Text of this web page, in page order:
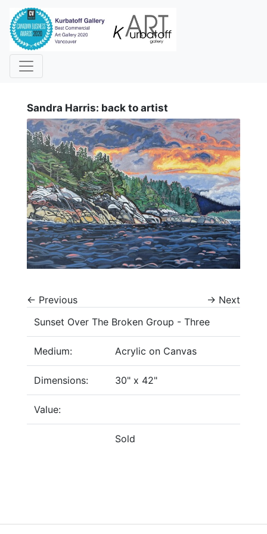
Sandra Harris: back to artist
← Previous → Next
Sunset Over The Broken Group - Three
Medium: Acrylic on Canvas
Dimensions: 30" x 42"
Value:
Sold